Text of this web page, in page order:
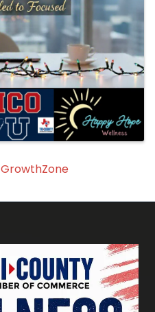
GrowthZone